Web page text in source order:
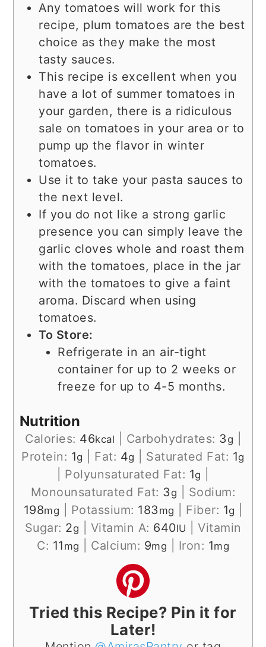
Any tomatoes will work for this
recipe, plum tomatoes are the best
choice as they make the most
tasty sauces.
This recipe is excellent when you
have a lot of summer tomatoes in
your garden, there is a ridiculous
sale on tomatoes in your area or to
pump up the flavor in winter
tomatoes.
Use it to take your pasta sauces to
the next level.
If you do not like a strong garlic
presence you can simply leave the
garlic cloves whole and roast them
with the tomatoes, place in the jar
with the tomatoes to give a faint
aroma. Discard when using
tomatoes.
To Store:
Refrigerate in an air-tight
container for up to 2 weeks or
freeze for up to 4-5 months.
Nutrition
Calories: 46kcal Carbohydrates: 3 g
Protein: 1g Fat: 4g Saturated Fat: 1g
Polyunsaturated Fat: 1g
Monounsaturated Fat: 3 g
Sodium:
198mg Potassium: 183 mg Fiber: 1g
Sugar: 2g Vitamin A: 640IU
Vitamin
C: 11 mg Calcium: 9mg Iron: 1mg
Tried this Recipe? Pin it for
Later!